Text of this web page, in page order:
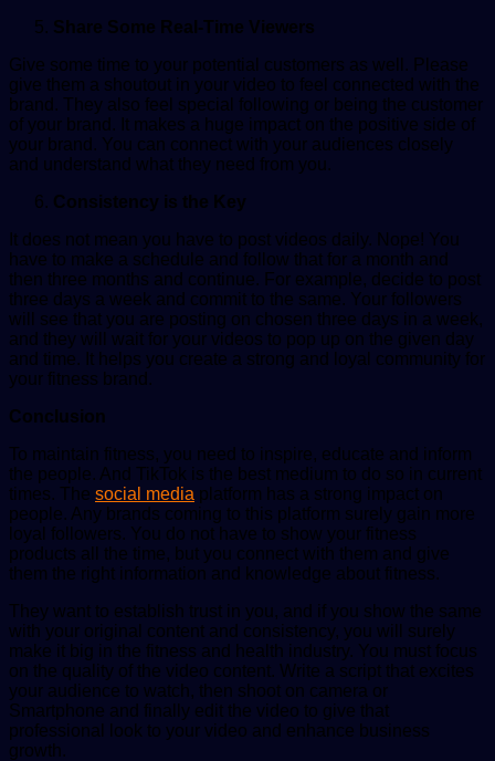
Share Some Real-Time Viewers
Give some time to your potential customers as well. Please
give them a shoutout in your video to feel connected with the
brand. They also feel special following or being the customer
of your brand. It makes a huge impact on the positive side of
your brand. You can connect with your audiences closely
and understand what they need from you.
Consistency is the Key
It does not mean you have to post videos daily. Nope! You
have to make a schedule and follow that for a month and
then three months and continue. For example, decide to post
three days a week and commit to the same. Your followers
will see that you are posting on chosen three days in a week,
and they will wait for your videos to pop up on the given day
and time. It helps you create a strong and loyal community for
your fitness brand.
Conclusion
To maintain fitness, you need to inspire, educate and inform
the people. And TikTok is the best medium to do so in current
times. The social media platform has a strong impact on
people. Any brands coming to this platform surely gain more
loyal followers. You do not have to show your fitness
products all the time, but you connect with them and give
them the right information and knowledge about fitness.
They want to establish trust in you, and if you show the same
with your original content and consistency, you will surely
make it big in the fitness and health industry. You must focus
on the quality of the video content. Write a script that excites
your audience to watch, then shoot on camera or
Smartphone and finally edit the video to give that
professional look to your video and enhance business
growth.